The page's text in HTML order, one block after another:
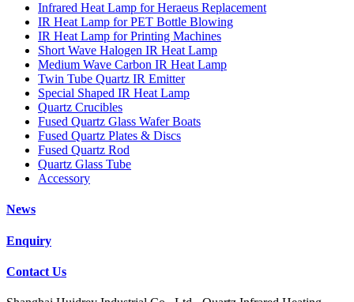
Infrared Heat Lamp for Heraeus Replacement
IR Heat Lamp for PET Bottle Blowing
IR Heat Lamp for Printing Machines
Short Wave Halogen IR Heat Lamp
Medium Wave Carbon IR Heat Lamp
Twin Tube Quartz IR Emitter
Special Shaped IR Heat Lamp
Quartz Crucibles
Fused Quartz Glass Wafer Boats
Fused Quartz Plates & Discs
Fused Quartz Rod
Quartz Glass Tube
Accessory
News
Enquiry
Contact Us